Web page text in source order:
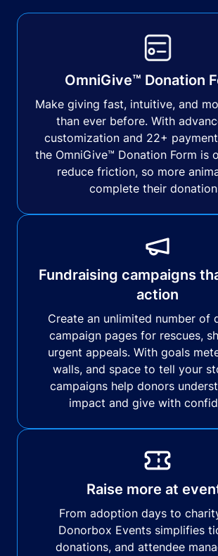
OmniGive™ Donation
Make giving fast, intuitive, and
than ever before. With
customization and 22+
the OmniGive™ Donation Form is
reduce friction, so more
complete their
Fundraising campaigns
action
Create an unlimited number of
campaign pages for rescues,
urgent appeals. With goals
walls, and space to tell your
campaigns help donors
impact and give with
Raise more at
From adoption days to
Donorbox Events simplifies
donations, and attendee